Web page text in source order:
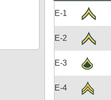
E-1
E-2
E-3
E-4